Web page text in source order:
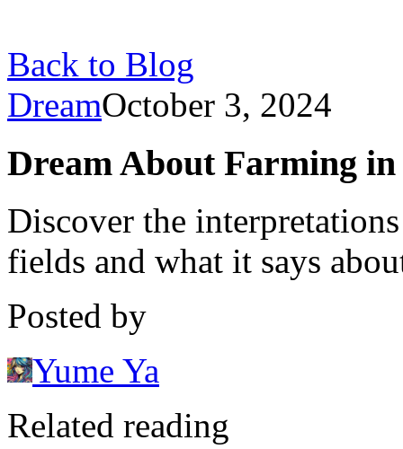
Back to Blog
DreamOctober 3, 2024
Dream About Farming
Discover the
fields and what it says
Posted by
Yume Ya
Related reading